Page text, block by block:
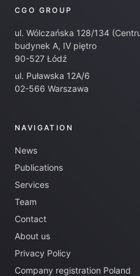
CGO GROUP
ul. Wólczańska 128/134
budynek A, IV piętro
90-527 Łódź
ul. Puławska 12A/6
02-566 Warszawa
NAVIGATION
News
Publications
Services
Team
Contact
About us
Privacy Policy
Company registration Poland